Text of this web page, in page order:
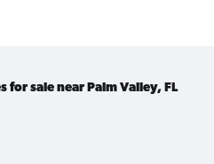
for sale near Palm Valley, FL